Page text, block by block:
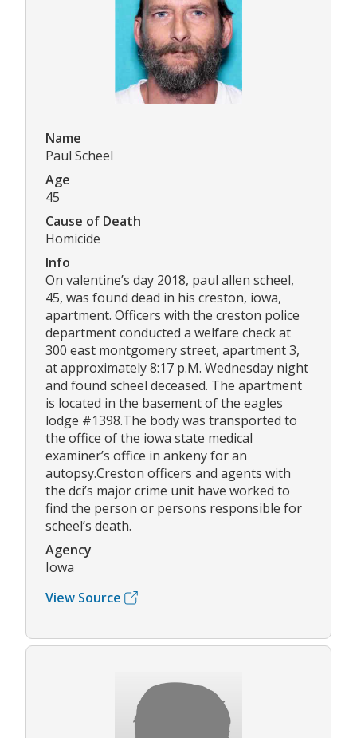
Name
Paul Scheel
Age
45
Cause of Death
Homicide
Info
On valentine’s day 2018, paul allen scheel,
45, was found dead in his creston, iowa,
apartment. Officers with the creston police
department conducted a welfare check at
300 east montgomery street, apartment 3,
at approximately 8:17 p.M. Wednesday night
and found scheel deceased. The apartment
is located in the basement of the eagles
lodge #1398.The body was transported to
the office of the iowa state medical
examiner’s office in ankeny for an
autopsy.Creston officers and agents with
the dci’s major crime unit have worked to
find the person or persons responsible for
scheel’s death.
Agency
Iowa
View Source